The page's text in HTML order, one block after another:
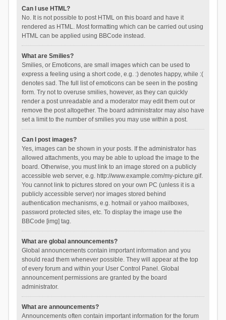
Can I use HTML?
No. It is not possible to post HTML on this board and have it
rendered as HTML. Most formatting which can be carried out using
HTML can be applied using BBCode instead.
What are Smilies?
Smilies, or Emoticons, are small images which can be used to
express a feeling using a short code, e.g. :) denotes happy, while :(
denotes sad. The full list of emoticons can be seen in the posting
form. Try not to overuse smilies, however, as they can quickly
render a post unreadable and a moderator may edit them out or
remove the post altogether. The board administrator may also have
set a limit to the number of smilies you may use within a post.
Can I post images?
Yes, images can be shown in your posts. If the administrator has
allowed attachments, you may be able to upload the image to the
board. Otherwise, you must link to an image stored on a publicly
accessible web server, e.g. http://www.example.com/my-picture.gif.
You cannot link to pictures stored on your own PC (unless it is a
publicly accessible server) nor images stored behind
authentication mechanisms, e.g. hotmail or yahoo mailboxes,
password protected sites, etc. To display the image use the
BBCode [img] tag.
What are global announcements?
Global announcements contain important information and you
should read them whenever possible. They will appear at the top
of every forum and within your User Control Panel. Global
announcement permissions are granted by the board
administrator.
What are announcements?
Announcements often contain important information for the forum